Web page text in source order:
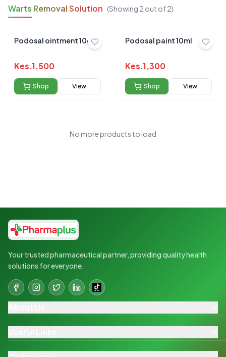
Warts Removal Solution (Showing 2 out of2)
Podosal ointment 10gm
Kes.1,500
Shop View
Podosal paint 10ml
Kes.1,300
Shop View
No more products to load
Your trusted pharmaceutical partner, providing quality health
solutions for everyone.